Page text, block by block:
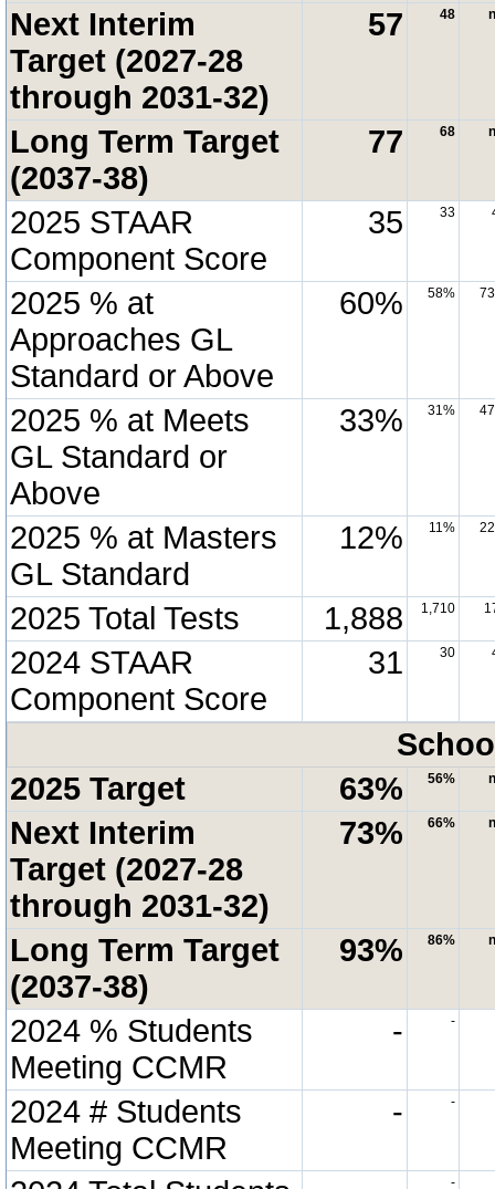
Next Interim
Target (2027-28
through 2031-32)
57 48
Long Term Target
(2037-38)
77 68
2025 STAAR
Component Score
35 33
2025 % at
Approaches GL
Standard or Above
60% 58%
2025 % at Meets
GL Standard or
Above
33% 31%
2025 % at Masters
GL Standard
12% 11%
2025 Total Tests 1,888 1,710
2024 STAAR
Component Score
31 30
2025 Target
63% 56%
Next Interim
Target (2027-28
through 2031-32)
73% 66%
Long Term Target
(2037-38)
93% 86%
2024 % Students
Meeting CCMR
- -
2024 # Students
Meeting CCMR
- -
-